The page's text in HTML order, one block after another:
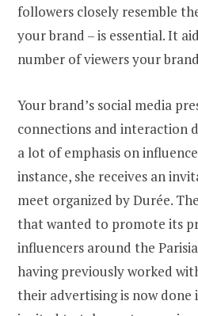
followers closely resemble
your brand – is essential. It
number of viewers your
Your brand’s social media
connections and interaction
a lot of emphasis on
instance, she receives an
meet organized by Durée.
that wanted to promote its
influencers around the
having previously worked
their advertising is now done